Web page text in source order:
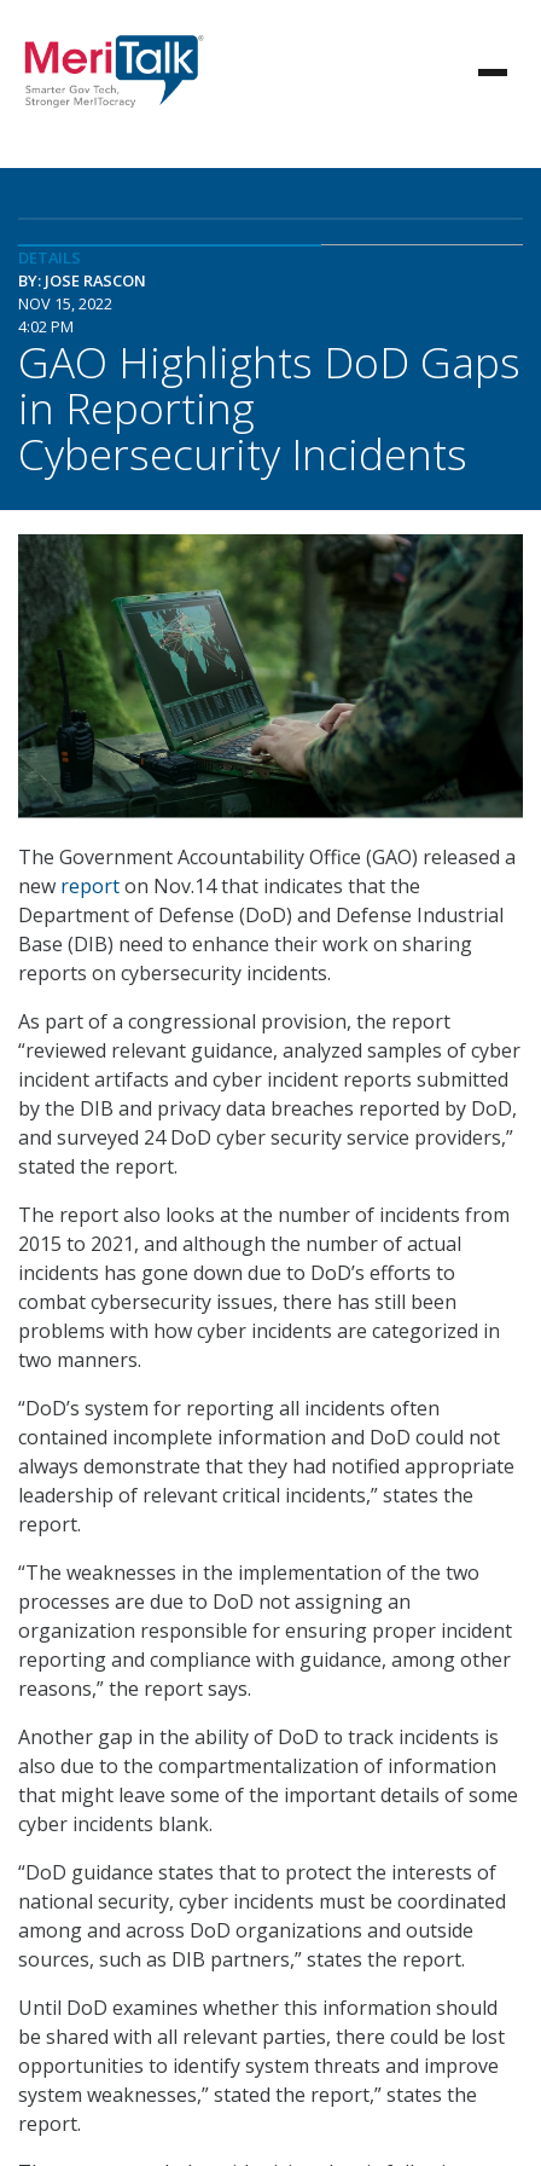
DETAILS
BY: JOSE RASCON
NOV 15, 2022
4:02 PM
GAO Highlights DoD Gaps
in Reporting
Cybersecurity Incidents
The Government Accountability Office (GAO) released a
new reporton Nov.14 that indicates that the
Department of Defense (DoD) and Defense Industrial
Base (DIB) need to enhance their work on sharing
reports on cybersecurity incidents.
As part of a congressional provision, the report
“reviewed relevant guidance, analyzed samples of cyber
incident artifacts and cyber incident reports submitted
by the DIB and privacy data breaches reported by DoD,
and surveyed 24 DoD cyber security service providers,”
stated the report.
The report also looks at the number of incidents from
2015 to 2021, and although the number of actual
incidents has gone down due to DoD’s efforts to
combat cybersecurity issues, there has still been
problems with how cyber incidents are categorized in
two manners.
“DoD’s system for reporting all incidents often
contained incomplete information and DoD could not
always demonstrate that they had notified appropriate
leadership of relevant critical incidents,” states the
report.
“The weaknesses in the implementation of the two
processes are due to DoD not assigning an
organization responsible for ensuring proper incident
reporting and compliance with guidance, among other
reasons,” the report says.
Another gap in the ability of DoD to track incidents is
also due to the compartmentalization of information
that might leave some of the important details of some
cyber incidents blank.
“DoD guidance states that to protect the interests of
national security, cyber incidents must be coordinated
among and across DoD organizations and outside
sources, such as DIB partners,” states the report.
Until DoD examines whether this information should
be shared with all relevant parties, there could be lost
opportunities to identify system threats and improve
system weaknesses,” stated the report,” states the
report.